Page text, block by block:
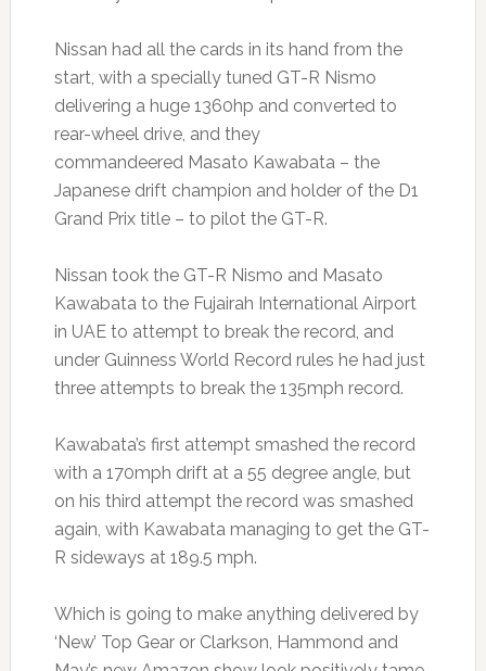
Nissan had all the cards in its hand from the
start, with a specially tuned GT-R Nismo
delivering a huge 1360hp and converted to
rear-wheel drive, and they
commandeered Masato Kawabata – the
Japanese drift champion and holder of the D1
Grand Prix title – to pilot the GT-R.
Nissan took the GT-R Nismo and Masato
Kawabata to the Fujairah International Airport
in UAE to attempt to break the record, and
under Guinness World Record rules he had just
three attempts to break the 135mph record.
Kawabata’s first attempt smashed the record
with a 170mph drift at a 55 degree angle, but
on his third attempt the record was smashed
again, with Kawabata managing to get the GT-
R sideways at 189.5 mph.
Which is going to make anything delivered by
‘New’ Top Gear or Clarkson, Hammond and